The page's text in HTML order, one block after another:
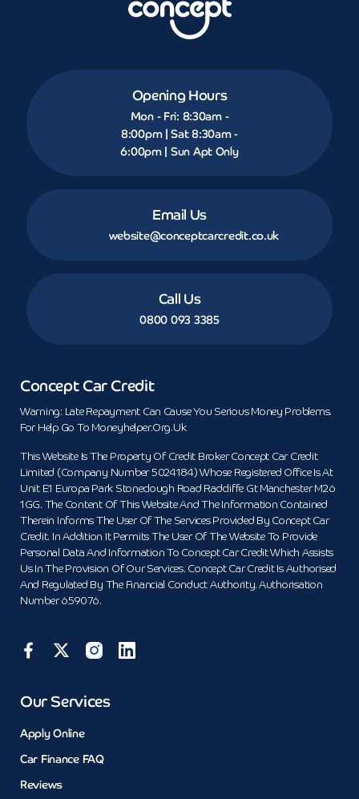
Opening Hours
Mon - Fri: 8:30am -
8:00pm | Sat 8:30am -
6:00pm | Sun Apt Only
Email Us
website@conceptcarcredit.co.uk
Call Us
0800 093 3385
Concept Car Credit
Warning: Late Repayment Can Cause You Serious Money Problems.
For Help Go To Moneyhelper.org.uk
This Website Is The Property Of Credit Broker Concept Car Credit
Limited (Company Number 5024184) Whose Registered Office Is At
Unit E1 Europa Park Stoneclough Road Radcliffe Gt Manchester M26
1GG. The Content Of This Website And The Information Contained
Therein Informs The User Of The Services Provided By Concept Car
Credit. In Addition It Permits The User Of The Website To Provide
Personal Data And Information To Concept Car Credit Which Assists
Us In The Provision Of Our Services. Concept Car Credit Is Authorised
And Regulated By The Financial Conduct Authority. Authorisation
Number 659076.
Our Services
Apply Online
Car Finance FAQ
Reviews